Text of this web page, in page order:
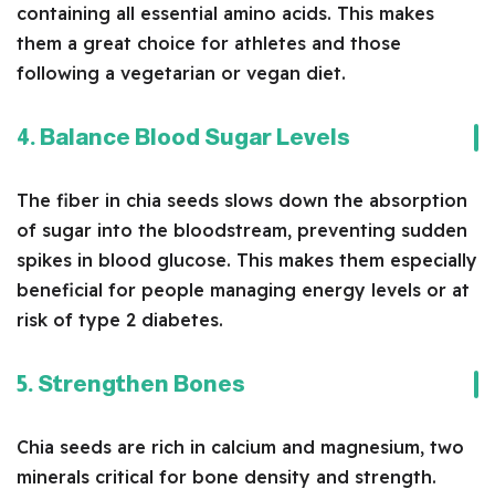
containing all essential amino acids. This makes
them a great choice for athletes and those
following a vegetarian or vegan diet.
4. Balance Blood Sugar Levels
The fiber in chia seeds slows down the absorption
of sugar into the bloodstream, preventing sudden
spikes in blood glucose. This makes them especially
beneficial for people managing energy levels or at
risk of type 2 diabetes.
5. Strengthen Bones
Chia seeds are rich in calcium and magnesium, two
minerals critical for bone density and strength.